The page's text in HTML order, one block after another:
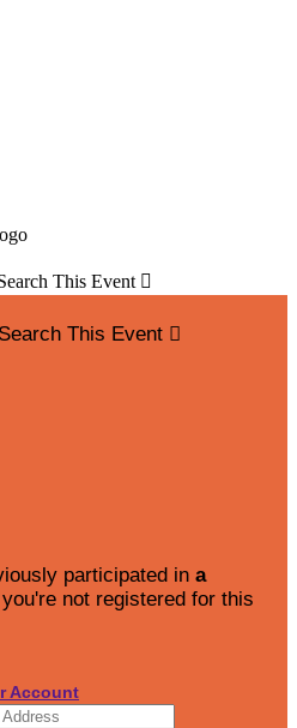
This Event 
Search This Event 
participated in a
not registered for this
Account